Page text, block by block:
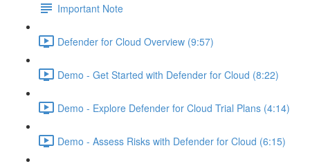
Important Note
Defender for Cloud Overview (9:57)
Demo - Get Started with Defender for Cloud (8:22)
Demo - Explore Defender for Cloud Trial Plans (4:14)
Demo - Assess Risks with Defender for Cloud (6:15)